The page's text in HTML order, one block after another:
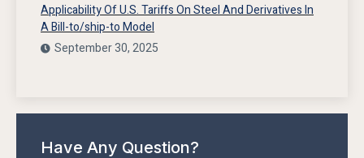
Applicability Of U.S. Tariffs On Steel And Derivatives In
A Bill-to/ship-to Model
September 30, 2025
Have Any Question?